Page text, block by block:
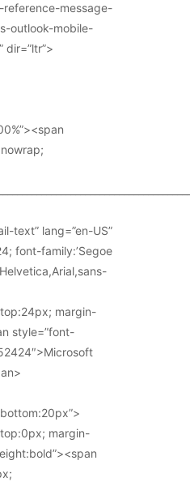
reference-message-
outlook-mobile-
dir=”ltr”>
text” lang=”en-US”
font-family:’Segoe
margin-
style=”font-
margin-